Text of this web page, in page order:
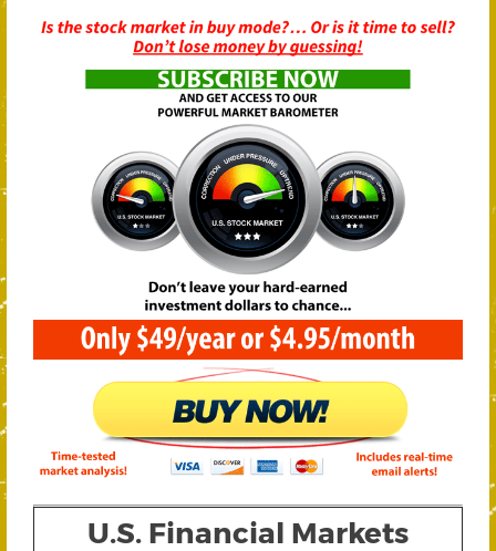
U.S. Financial Markets